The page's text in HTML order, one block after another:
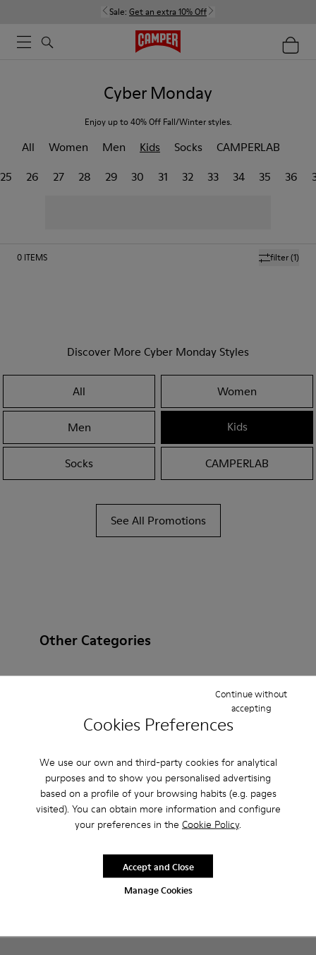
Cookies Preferences
We use our own and third-party cookies for analytical
purposes and to show you personalised advertising
based on a profile of your browsing habits (e.g. pages
visited). You can obtain more information and configure
your preferences in the Cookie Policy.
Manage Cookies
Continue without
accepting
Accept and Close
Sale: Get an extra 10% Off
Cyber Monday
Enjoy up to 40% Off Fall/Winter styles.
All Women Men Kids Socks
CAMPERLAB
25
26 27 28 29 30 31 32 33 34 35 36
filter(1)
0 ITEMS
Discover More Cyber Monday Styles
All Women
Men Kids
Socks CAMPERLAB
See All Promotions
Other Categories
Ballerinas
Boots
Casual Sneakers
Casual Shoes
Slippers